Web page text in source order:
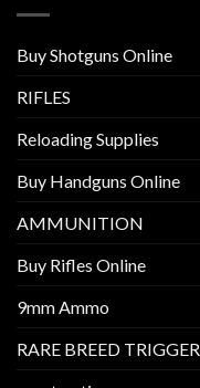
Buy Shotguns Online
RIFLES
Reloading Supplies
Buy Handguns Online
AMMUNITION
Buy Rifles Online
9mm Ammo
RARE BREED TRIGGER